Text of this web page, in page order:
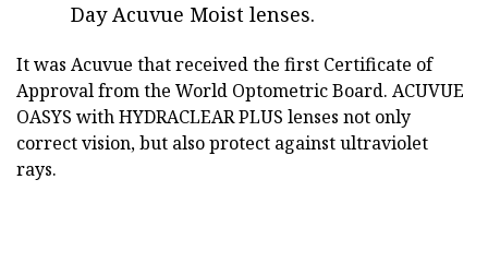
Day Acuvue Moist lenses.
It was Acuvue that received the first Certificate of
Approval from the World Optometric Board. ACUVUE
OASYS with HYDRACLEAR PLUS lenses not only
correct vision, but also protect against ultraviolet
rays.